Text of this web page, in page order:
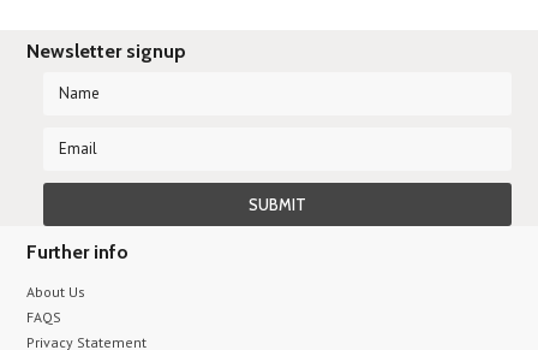
Newsletter signup
Further info
About Us
FAQS
Privacy Statement